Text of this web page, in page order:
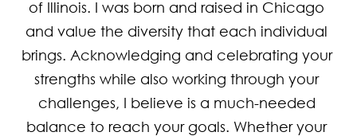
of Illinois. I was born and raised in Chicago
and value the diversity that each individual
brings. Acknowledging and celebrating your
strengths while also working through your
challenges, I believe is a much-needed
balance to reach your goals. Whether your